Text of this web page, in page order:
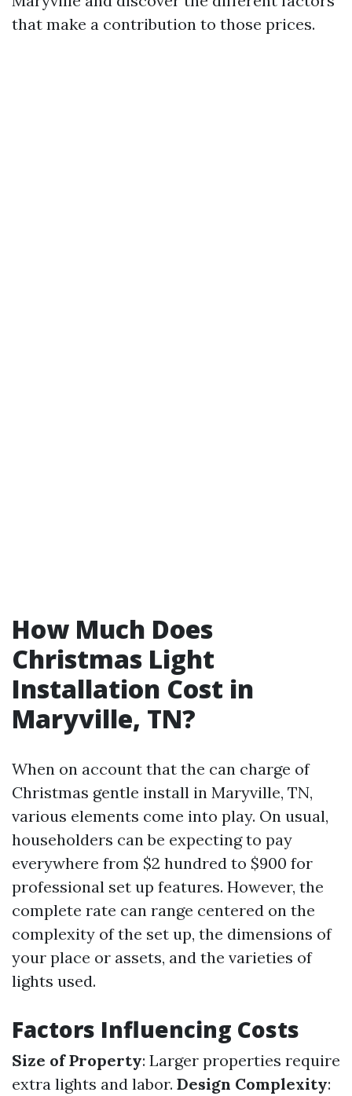
that make a contribution to those prices.
How Much Does
Christmas Light
Installation Cost in
Maryville, TN?
When on account that the can charge of
Christmas gentle install in Maryville, TN,
various elements come into play. On usual,
householders can be expecting to pay
everywhere from $2 hundred to $900 for
professional set up features. However, the
complete rate can range centered on the
complexity of the set up, the dimensions of
your place or assets, and the varieties of
lights used.
Factors Influencing Costs
Size of Property: Larger properties require
extra lights and labor. Design Complexity: